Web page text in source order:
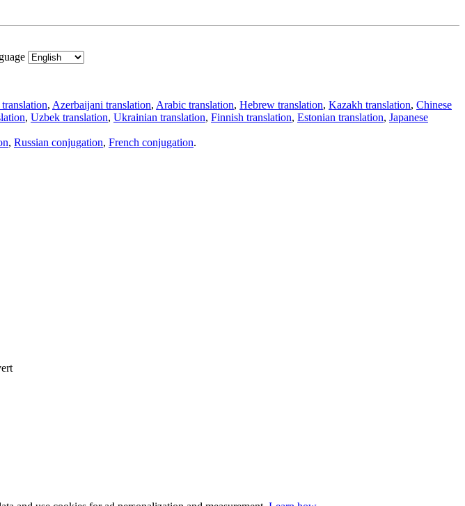
, Azerbaijani translation, Arabic translation, Hebrew translation, Kazakh translation, Chinese
, Uzbek translation, Ukrainian translation, Finnish translation, Estonian translation, Japanese
, Russian conjugation, French conjugation.